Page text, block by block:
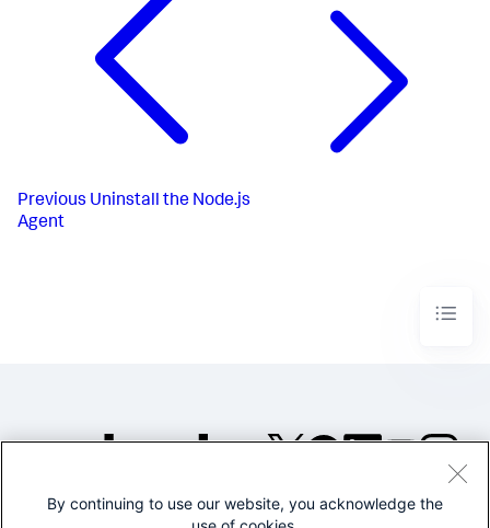
Previous Uninstall the Node.js
Agent
©2005-2026 Splunk Inc. All
By continuing to use our website, you acknowledge the